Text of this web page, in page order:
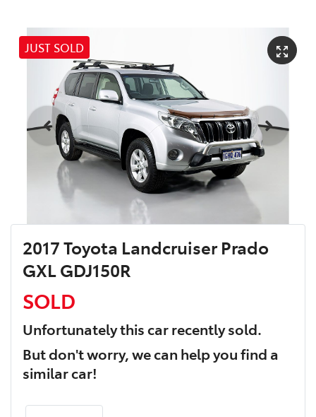
JUST SOLD
2017 Toyota Landcruiser Prado
GXL GDJ150R
SOLD
Unfortunately thiscarrecently sold.
But don't worry, we can help you find a
similarcar!